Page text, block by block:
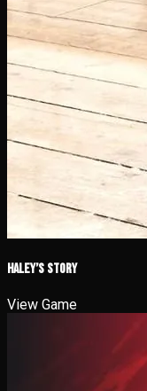
Haley’s Story
View Game